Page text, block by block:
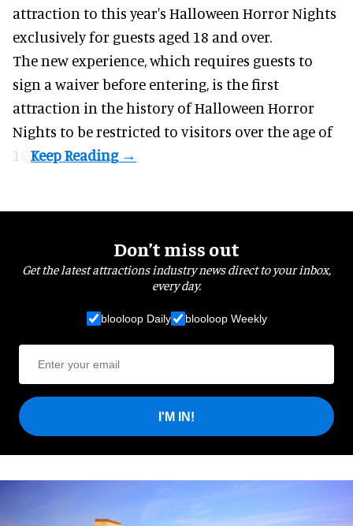
attraction to this year's Halloween Horror Nights
exclusively for guests aged 18 and over.
The new experience, which requires guests to
sign a waiver before entering, is the first
attraction in the history of Halloween Horror
Nights to be restricted to visitors over the age of
18.
Don’t miss out
Get the latest attractions industry news direct to your inbox,
every day.
blooloop Daily blooloop Weekly
I'M IN!